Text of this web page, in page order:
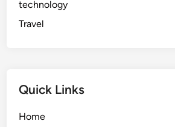
technology
Travel
Quick Links
Home